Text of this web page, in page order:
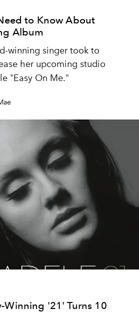
to Know About
Album
winning singer took to
her upcoming studio
"Easy On Me."
Winning '21' Turns 10